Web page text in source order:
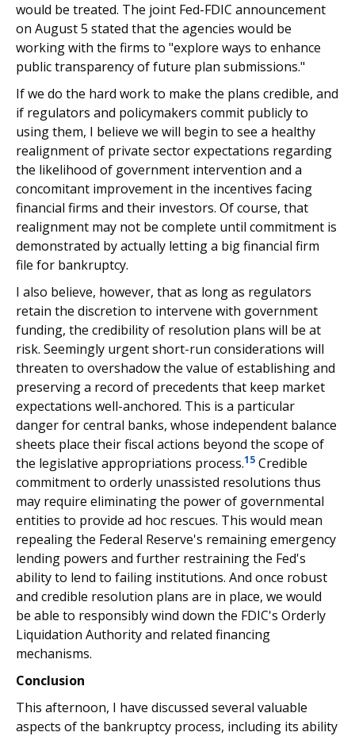
would be treated. The joint Fed-FDIC announcement
on August 5 stated that the agencies would be
working with the firms to "explore ways to enhance
public transparency of future plan submissions."
If we do the hard work to make the plans credible, and
if regulators and policymakers commit publicly to
using them, I believe we will begin to see a healthy
realignment of private sector expectations regarding
the likelihood of government intervention and a
concomitant improvement in the incentives facing
financial firms and their investors. Of course, that
realignment may not be complete until commitment is
demonstrated by actually letting a big financial firm
file for bankruptcy.
I also believe, however, that as long as regulators
retain the discretion to intervene with government
funding, the credibility of resolution plans will be at
risk. Seemingly urgent short-run considerations will
threaten to overshadow the value of establishing and
preserving a record of precedents that keep market
expectations well-anchored. This is a particular
danger for central banks, whose independent balance
sheets place their fiscal actions beyond the scope of
the legislative appropriations process.15 Credible
commitment to orderly unassisted resolutions thus
may require eliminating the power of governmental
entities to provide ad hoc rescues. This would mean
repealing the Federal Reserve's remaining emergency
lending powers and further restraining the Fed's
ability to lend to failing institutions. And once robust
and credible resolution plans are in place, we would
be able to responsibly wind down the FDIC's Orderly
Liquidation Authority and related financing
mechanisms.
Conclusion
This afternoon, I have discussed several valuable
aspects of the bankruptcy process, including its ability